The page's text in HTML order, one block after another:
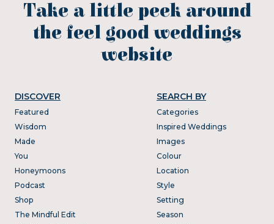
Take a little peek around
the feel good weddings
website
DISCOVER
Featured
Wisdom
Made
You
Honeymoons
Podcast
Shop
The Mindful Edit
SEARCH BY
Categories
Inspired Weddings
Images
Colour
Location
Style
Setting
Season